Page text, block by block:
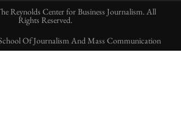
Reynolds Center for Business Journalism. All
Rights Reserved.
Of Journalism And Mass Communication